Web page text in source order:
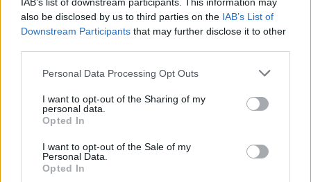
also be disclosed by us to third parties on the IAB’s List of
Downstream Participants that may further disclose it to other
Personal Data Processing Opt Outs
I want to opt-out of the Sharing of my
personal data.
Opted In
I want to opt-out of the Sale of my
Personal Data.
Opted In
Druge igre
Slagalice Pasijans
Mahjong
Sudoku
Colors Battle
Minesweeper
Reversi Tavla